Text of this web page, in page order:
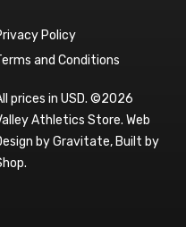
Policy
and Conditions
prices in USD. ©2026
Athletics Store. Web
by Gravitate, Built by
.